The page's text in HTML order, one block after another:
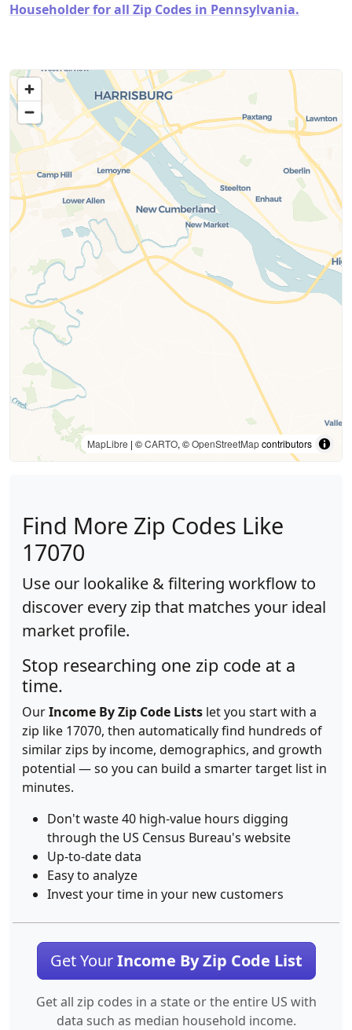
Householder for all Zip Codes in Pennsylvania.
MapLibre | ©CARTO, ©OpenStreetMapcontributors
Find More Zip Codes Like
17070
Use our lookalike & filtering workflow to
discover every zip that matches your ideal
market profile.
Stop researching one zip code at a
time.
OurIncome By Zip Code Lists let you start with a
zip like 17070, then automatically find hundreds of
similar zips by income, demographics, and growth
potential — so you can build a smarter target list in
minutes.
Don't waste 40 high-value hours digging
through the US Census Bureau's website
Up-to-date data
Easy to analyze
Invest your time in your new customers
Get YourIncome By Zip Code List
Get all zip codes in a state or the entire US with
data such as median household income.